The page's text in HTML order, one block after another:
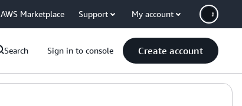
AWS Marketplace Support My account
Search Sign in to console Create account